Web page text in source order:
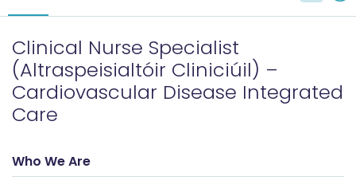
Clinical Nurse Specialist
(Altraspeisialtóir Cliniciúil) –
Cardiovascular Disease Integrated
Care
Who We Are